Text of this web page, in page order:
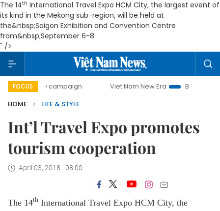
The 14th International Travel Expo HCM City, the largest event of
its kind in the Mekong sub-region, will be held at
the&nbsp;Saigon Exhibition and Convention Centre
from&nbsp;September 6-8.
" />
FOCUS
day campaign Viet Nam New Era
Bringing
HOME
LIFE & STYLE
Int’l Travel Expo promotes
tourism cooperation
April 03, 2018 - 08:00
The 14th International Travel Expo HCM City, the